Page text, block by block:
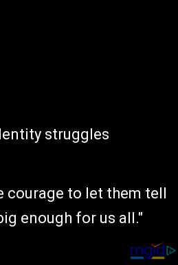
struggles
courage to let them tell
enough for us all."